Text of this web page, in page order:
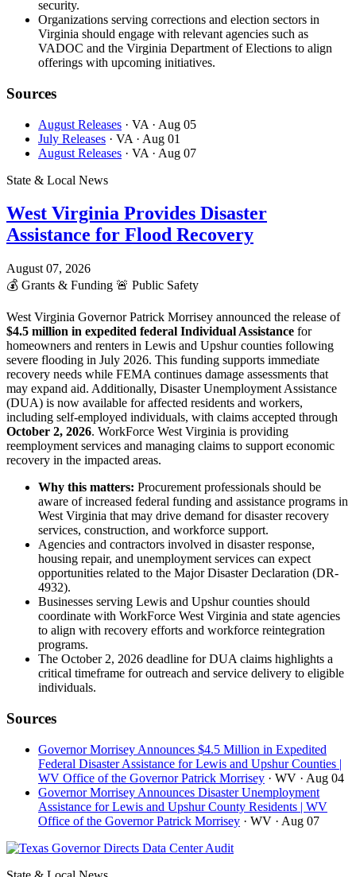
security.
Organizations serving corrections and election sectors in
Virginia should engage with relevant agencies such as
VADOC and the Virginia Department of Elections to align
offerings with upcoming initiatives.
Sources
August Releases · VA · Aug 05
July Releases · VA · Aug 01
August Releases · VA · Aug 07
State & Local News
West Virginia Provides Disaster
Assistance for Flood Recovery
August 07, 2026
💰 Grants & Funding 🚨 Public Safety
West Virginia Governor Patrick Morrisey announced the release of
$4.5 million in expedited federal Individual Assistance for
homeowners and renters in Lewis and Upshur counties following
severe flooding in July 2026. This funding supports immediate
recovery needs while FEMA continues damage assessments that
may expand aid. Additionally, Disaster Unemployment Assistance
(DUA) is now available for affected residents and workers,
including self-employed individuals, with claims accepted through
October 2, 2026. WorkForce West Virginia is providing
reemployment services and managing claims to support economic
recovery in the impacted areas.
Why this matters: Procurement professionals should be
aware of increased federal funding and assistance programs in
West Virginia that may drive demand for disaster recovery
services, construction, and workforce support.
Agencies and contractors involved in disaster response,
housing repair, and unemployment services can expect
opportunities related to the Major Disaster Declaration (DR-
4932).
Businesses serving Lewis and Upshur counties should
coordinate with WorkForce West Virginia and state agencies
to align with recovery efforts and workforce reintegration
programs.
The October 2, 2026 deadline for DUA claims highlights a
critical timeframe for outreach and service delivery to eligible
individuals.
Sources
Governor Morrisey Announces $4.5 Million in Expedited
Federal Disaster Assistance for Lewis and Upshur Counties |
WV Office of the Governor Patrick Morrisey · WV · Aug 04
Governor Morrisey Announces Disaster Unemployment
Assistance for Lewis and Upshur County Residents | WV
Office of the Governor Patrick Morrisey · WV · Aug 07